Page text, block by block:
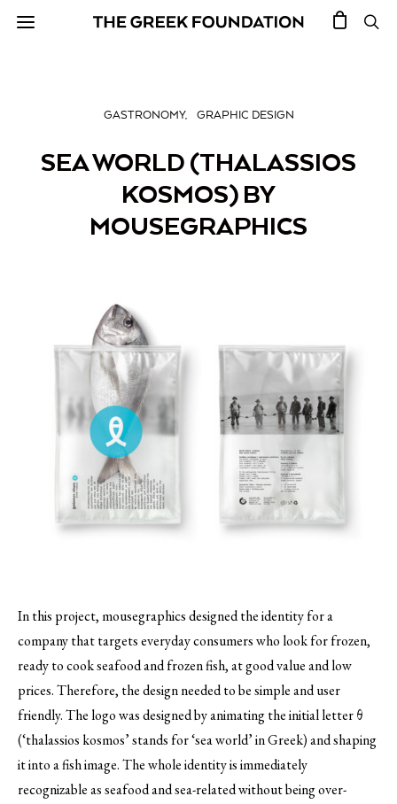
GASTRONOMY GRAPHIC DESIGN
SEA WORLD (THALASSIOS
KOSMOS) BY
MOUSEGRAPHICS
In this project, mousegraphics designed the identity for a
company that targets everyday consumers who look for frozen,
ready to cook seafood and frozen fish, at good value and low
prices.Therefore, the design needed to be simple and user
friendly. The logo was designed by animating the initial letter θ
(‘thalassios kosmos’ stands for ‘sea world’ in Greek) and shaping
it into a fish image. The whole identity is immediately
recognizable as seafood and sea-related without being over-